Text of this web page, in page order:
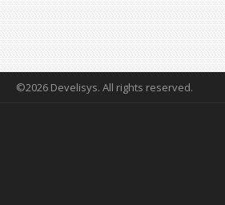
©2026 Develisys. All rights reserved.